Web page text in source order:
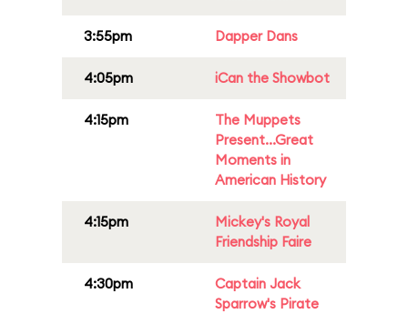
3:55pm Dapper Dans
4:05pm iCan the Showbot
4:15pm
The Muppets
Present...Great
Moments in
American History
4:15pm
Mickey's Royal
Friendship Faire
4:30pm
Captain Jack
Sparrow's Pirate